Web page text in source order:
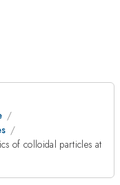
of colloidal particles at